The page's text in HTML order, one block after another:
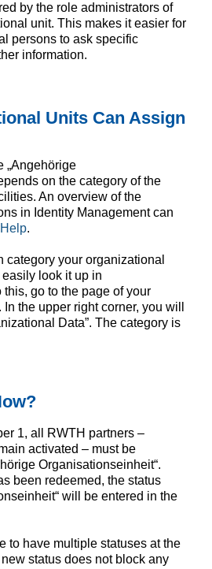
by the role administrators of
unit. This makes it easier for
persons to ask specific
information.
Units Can Assign
„Angehörige
on the category of the
An overview of the
in Identity Management can
.
category your organizational
look it up in
this, go to the page of your
the upper right corner, you will
Data”. The category is
1, all RWTH partners –
activated – must be
Organisationseinheit“.
been redeemed, the status
will be entered in the
to have multiple statuses at the
status does not block any